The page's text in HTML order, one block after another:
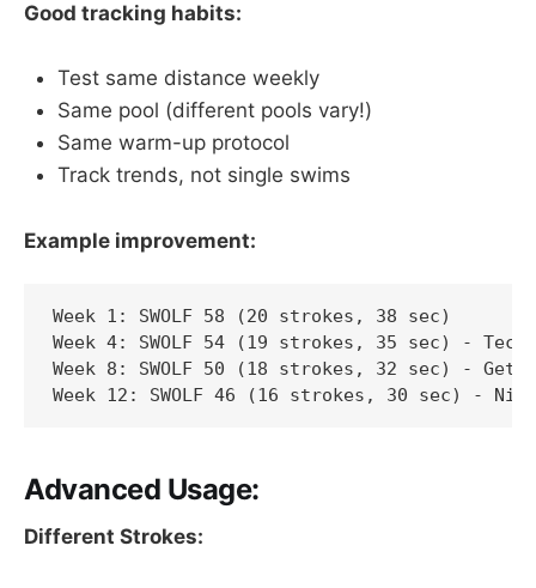
Good tracking habits:
Test same distance weekly
Same pool (different pools vary!)
Same warm-up protocol
Track trends, not single swims
Example improvement:
Week 1: SWOLF 58 (20 strokes, 38 sec)
Week 4: SWOLF 54 (19 strokes, 35 sec) -
Week 8: SWOLF 50 (18 strokes, 32 sec) -
Week 12: SWOLF 46 (16 strokes, 30 sec) -
Advanced Usage:
Different Strokes: